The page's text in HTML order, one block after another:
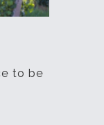
to be